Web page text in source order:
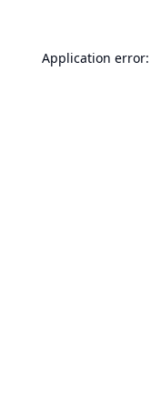
Application